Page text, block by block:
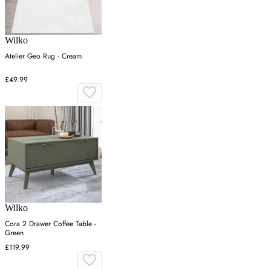
Wilko
Atelier Geo Rug - Cream
£49.99
Wilko
Cora 2 Drawer Coffee Table -
Green
£119.99